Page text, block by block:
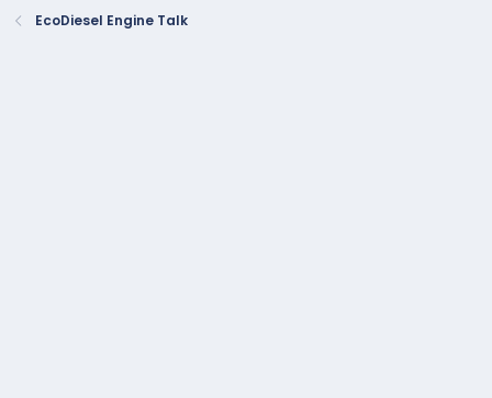
EcoDiesel Engine Talk